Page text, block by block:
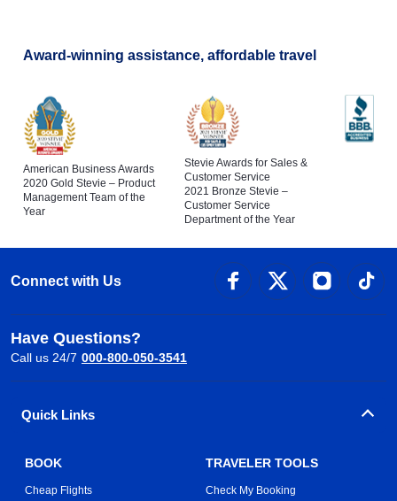
Award-winning assistance, affordable travel
American Business Awards
2020 Gold Stevie – Product
Management Team of the
Year
Stevie Awards for Sales &
Customer Service
2021 Bronze Stevie –
Customer Service
Department of the Year
Connect with Us
Have Questions?
Call us 24/7 000-800-050-3541
Quick Links
BOOK
Cheap Flights
TRAVELER TOOLS
Check My Booking